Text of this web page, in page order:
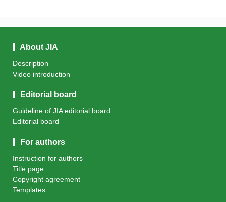
About JIA
Description
Video introduction
Editorial board
Guideline of JIA editorial board
Editorial board
For authors
Instruction for authors
Title page
Copyright agreement
Templates